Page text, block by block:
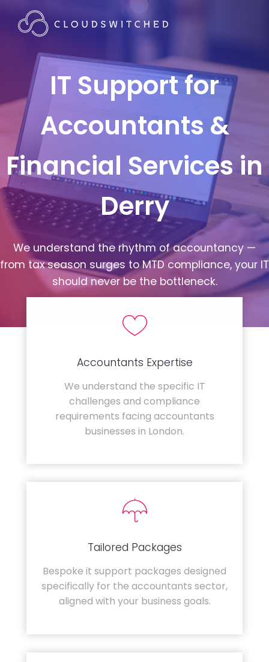
IT Support for
Accountants &
Financial Services in
Derry
We understand the rhythm of accountancy —
from tax season surges to MTD compliance, your IT
should never be the bottleneck.
Accountants Expertise
We understand the specific IT
challenges and compliance
requirements facing accountants
businesses in London.
Tailored Packages
Bespoke it support packages designed
specifically for the accountants sector,
aligned with your business goals.